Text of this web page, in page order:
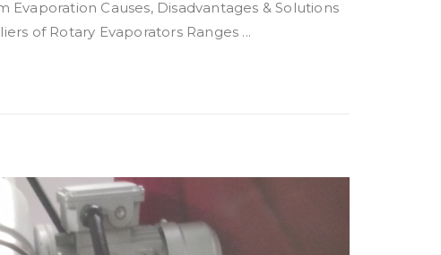
Causes, Disadvantages & Solutions
of Rotary Evaporators Ranges ...